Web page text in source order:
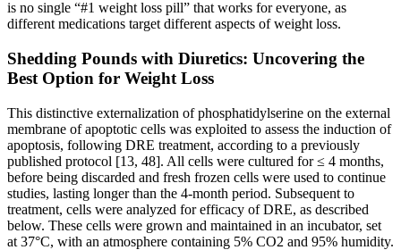
is no single “#1 weight loss pill” that works for everyone, as
different medications target different aspects of weight loss.
Shedding Pounds with Diuretics: Uncovering the
Best Option for Weight Loss
This distinctive externalization of phosphatidylserine on the external
membrane of apoptotic cells was exploited to assess the induction of
apoptosis, following DRE treatment, according to a previously
published protocol [13, 48]. All cells were cultured for ≤ 4 months,
before being discarded and fresh frozen cells were used to continue
studies, lasting longer than the 4-month period. Subsequent to
treatment, cells were analyzed for efficacy of DRE, as described
below. These cells were grown and maintained in an incubator, set
at 37°C, with an atmosphere containing 5% CO2 and 95% humidity.